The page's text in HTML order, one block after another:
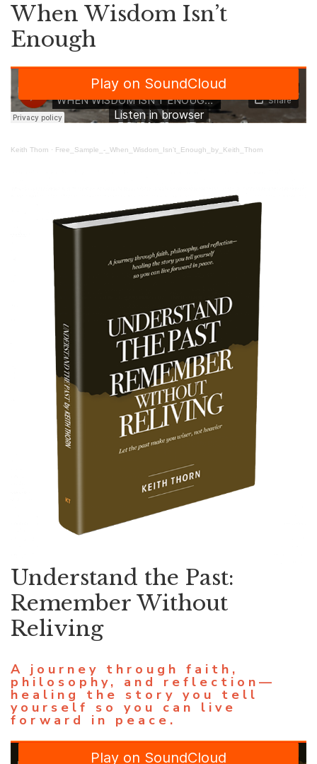
When Wisdom Isn’t
Enough
Keith Thorn · Free_Sample_-_When_Wisdom_Isn’t_Enough_by_Keith_Thorn
A journey through faith,
philosophy, and reflection—
healing the story you tell
yourself so you can live
forward in peace.
Understand the Past:
Remember Without
Reliving